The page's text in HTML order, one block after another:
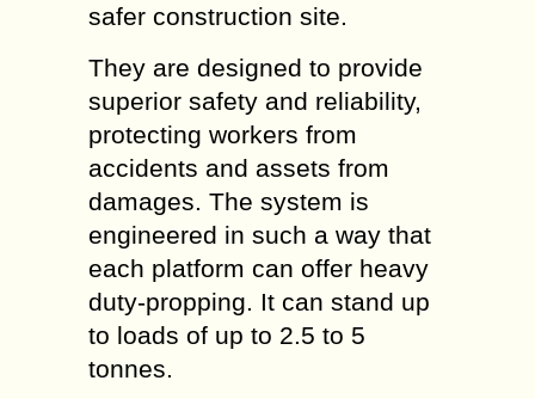
safer construction site.
They are designed to provide
superior safety and reliability,
protecting workers from
accidents and assets from
damages. The system is
engineered in such a way that
each platform can offer heavy
duty-propping. It can stand up
to loads of up to 2.5 to 5
tonnes.